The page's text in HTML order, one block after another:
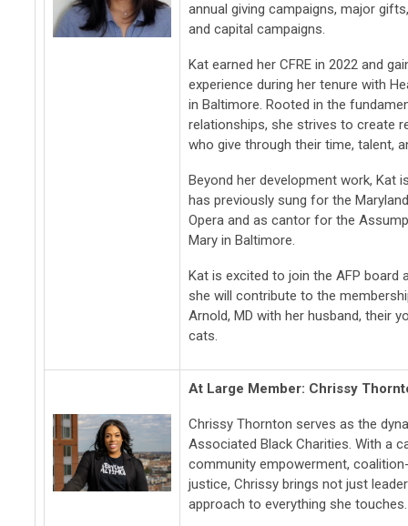
annual giving campaigns, major
and capital campaigns.
Kat earned her CFRE in 2022 and
experience during her tenure with
in Baltimore. Rooted in the
relationships, she strives to create
who give through their time, talent,
Beyond her development work, Kat
has previously sung for the
Opera and as cantor for the
Mary in Baltimore.
Kat is excited to join the AFP board
she will contribute to the
Arnold, MD with her husband, their
cats.
At Large Member: Chrissy
Chrissy Thornton serves as the
Associated Black Charities. With a
community empowerment,
justice, Chrissy brings not just
approach to everything she touches.